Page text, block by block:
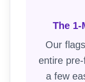
The 1-
Our
entire
a few